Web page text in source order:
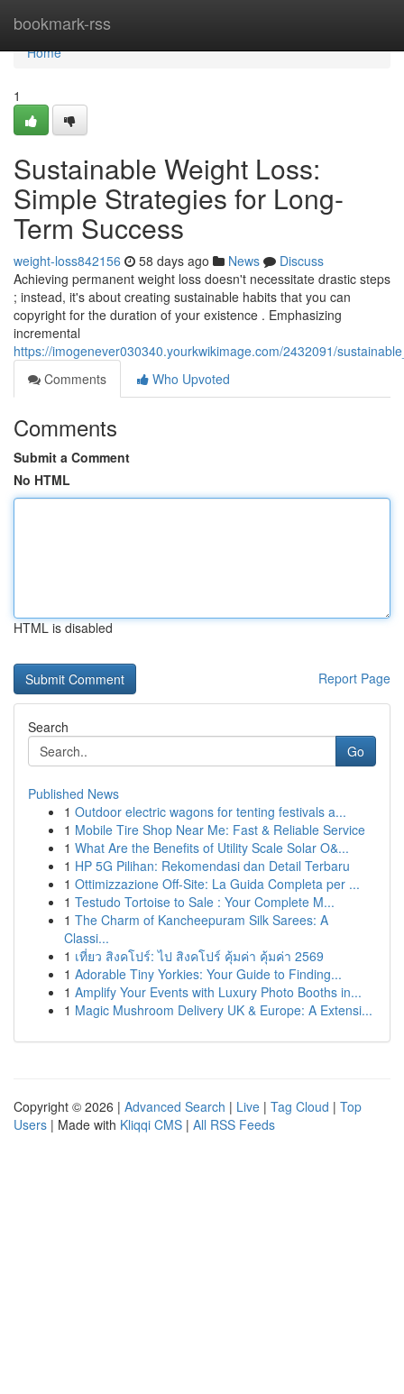
bookmark-rss
Home
Home
1
Sustainable Weight Loss:
Simple Strategies for Long-
Term Success
weight-loss842156 58 days ago News
Discuss
Achieving permanent weight loss doesn't necessitate drastic steps
; instead, it's about creating sustainable habits that you can
copyright for the duration of your existence . Emphasizing
incremental
https://imogenever030340.yourkwikimage.com/2432091/
Comments
Who Upvoted
Comments
Submit a Comment
No HTML
HTML is disabled
Report Page
Search
Go
Published News
1 Outdoor electric wagons for tenting festivals a...
1 Mobile Tire Shop Near Me: Fast & Reliable Service
1 What Are the Benefits of Utility Scale Solar O&...
1 HP 5G Pilihan: Rekomendasi dan Detail Terbaru
1 Ottimizzazione Off-Site: La Guida Completa per ...
1 Testudo Tortoise to Sale : Your Complete M...
1 The Charm of Kancheepuram Silk Sarees: A
Classi...
1 เที่ยว สิงคโปร์: ไป สิงคโปร์ คุ้มค่า คุ้มค่า 2569
1 Adorable Tiny Yorkies: Your Guide to Finding...
1 Amplify Your Events with Luxury Photo Booths in...
1 Magic Mushroom Delivery UK & Europe: A Extensi...
Copyright © 2026 | Advanced Search | Live | Tag Cloud | Top
Users | Made with Kliqqi CMS | All RSS Feeds